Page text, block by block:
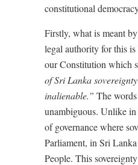
constitutional
Firstly, what is meant
legal authority for this
our Constitution which
of Sri Lanka
inalienable.” The
unambiguous. Unlike
of governance where
Parliament, in Sri
People. This